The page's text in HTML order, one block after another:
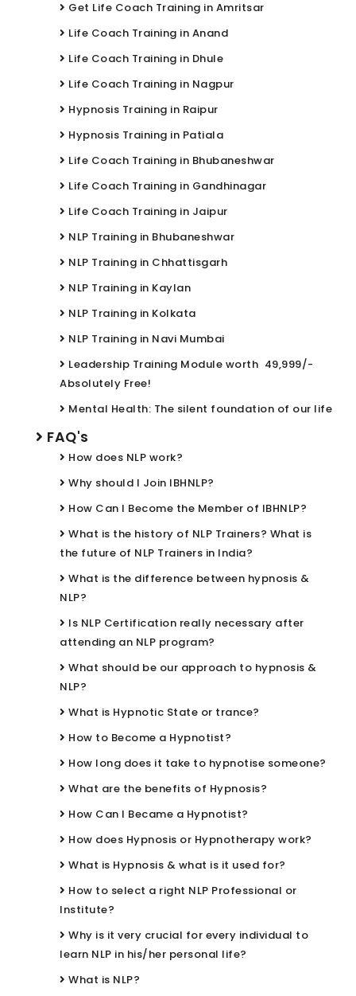
Get Life Coach Training in Amritsar
Life Coach Training in Anand
Life Coach Training in Dhule
Life Coach Training in Nagpur
Hypnosis Training in Raipur
Hypnosis Training in Patiala
Life Coach Training in Bhubaneshwar
Life Coach Training in Gandhinagar
Life Coach Training in Jaipur
NLP Training in Bhubaneshwar
NLP Training in Chhattisgarh
NLP Training in Kaylan
NLP Training in Kolkata
NLP Training in Navi Mumbai
Leadership Training Module worth ₹ 49,999/-
Absolutely Free!
Mental Health: The silent foundation of our life
FAQ's
How does NLP work?
Why should I Join IBHNLP?
How Can I Become the Member of IBHNLP?
What is the history of NLP Trainers? What is
the future of NLP Trainers in India?
What is the difference between hypnosis &
NLP?
Is NLP Certification really necessary after
attending an NLP program?
What should be our approach to hypnosis &
NLP?
What is Hypnotic State or trance?
How to Become a Hypnotist?
How long does it take to hypnotise someone?
What are the benefits of Hypnosis?
How Can I Became a Hypnotist?
How does Hypnosis or Hypnotherapy work?
What is Hypnosis & what is it used for?
How to select a right NLP Professional or
Institute?
Why is it very crucial for every individual to
learn NLP in his/her personal life?
What is NLP?